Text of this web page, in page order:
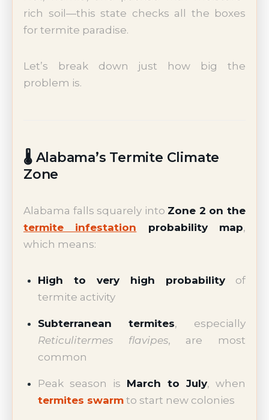
rich soil—this state checks all the boxes
for termite paradise.
Let’s break down just how big the
problem is.
🌡️ Alabama’s Termite Climate
Zone
Alabama falls squarely into Zone 2 on the
termite infestation probability map,
which means:
High to very high probabilityof
termite activity
Subterranean termites, especially
Reticulitermes flavipes, are most
common
Peak season is March to July, when
termites swarmto start new colonies